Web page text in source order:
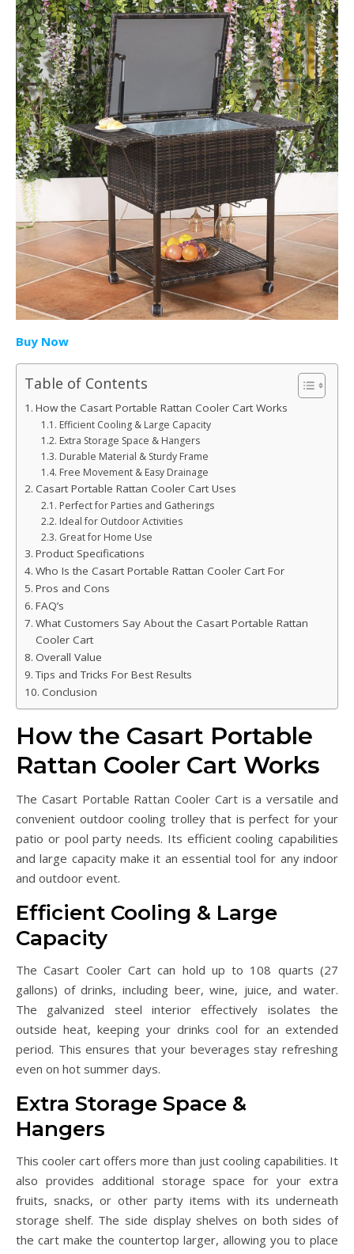
Buy Now
Table of Contents
How the Casart Portable Rattan Cooler Cart Works
Efficient Cooling & Large Capacity
Extra Storage Space & Hangers
Durable Material & Sturdy Frame
Free Movement & Easy Drainage
Casart Portable Rattan Cooler Cart Uses
Perfect for Parties and Gatherings
Ideal for Outdoor Activities
Great for Home Use
Product Specifications
Who Is the Casart Portable Rattan Cooler Cart For
Pros and Cons
FAQ’s
What Customers Say About the Casart Portable Rattan
Cooler Cart
Overall Value
Tips and Tricks For Best Results
Conclusion
How the Casart Portable
Rattan Cooler Cart Works
The Casart Portable Rattan Cooler Cart is a versatile and
convenient outdoor cooling trolley that is perfect for your
patio or pool party needs. Its efficient cooling capabilities
and large capacity make it an essential tool for any indoor
and outdoor event.
Efficient Cooling & Large
Capacity
The Casart Cooler Cart can hold up to 108 quarts (27
gallons) of drinks, including beer, wine, juice, and water.
The galvanized steel interior effectively isolates the
outside heat, keeping your drinks cool for an extended
period. This ensures that your beverages stay refreshing
even on hot summer days.
Extra Storage Space &
Hangers
This cooler cart offers more than just cooling capabilities. It
also provides additional storage space for your extra
fruits, snacks, or other party items with its underneath
storage shelf. The side display shelves on both sides of
the cart make the countertop larger, allowing you to place